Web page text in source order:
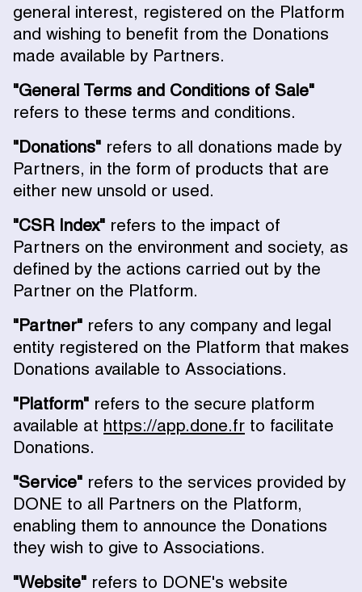
general interest, registered on the Platform
and wishing to benefit from the Donations
made available by Partners.
"General Terms and Conditions of Sale"
refers to these terms and conditions.
"Donations" refers to all donations made by
Partners, in the form of products that are
either new unsold or used.
"CSR Index" refers to the impact of
Partners on the environment and society, as
defined by the actions carried out by the
Partner on the Platform.
"Partner" refers to any company and legal
entity registered on the Platform that makes
Donations available to Associations.
"Platform" refers to the secure platform
available at https://app.done.fr to facilitate
Donations.
"Service" refers to the services provided by
DONE to all Partners on the Platform,
enabling them to announce the Donations
they wish to give to Associations.
"Website" refers to DONE's website